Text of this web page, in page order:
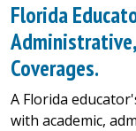
Florida
Coverages.
A Florida
with academic,